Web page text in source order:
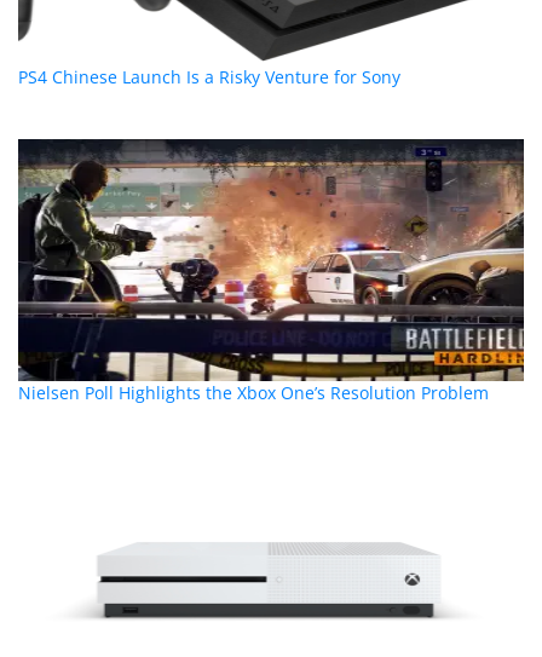
PS4 Chinese Launch Is a Risky Venture for Sony
Nielsen Poll Highlights the Xbox One’s Resolution Problem